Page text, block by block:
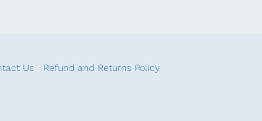
Us Refund and Returns Policy